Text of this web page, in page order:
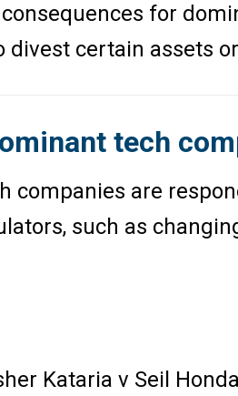
for
divest certain assets
tech
companies are
such as
Kataria v Seil